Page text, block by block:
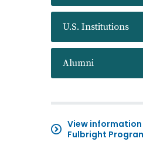
U.S. Institutions
Alumni
View
Fulbright